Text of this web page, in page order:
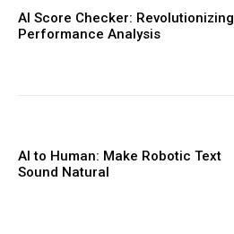
AI Score Checker: Revolutionizing
Performance Analysis
AI to Human: Make Robotic Text
Sound Natural